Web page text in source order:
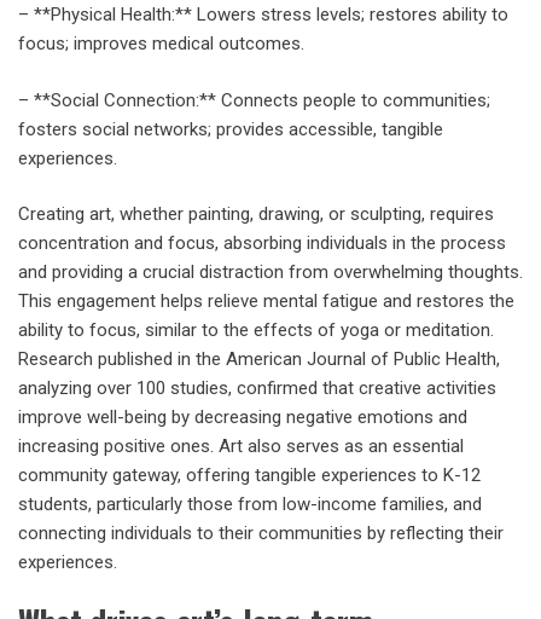
– **Physical Health:** Lowers stress levels; restores ability to
focus; improves medical outcomes.
– **Social Connection:** Connects people to communities;
fosters social networks; provides accessible, tangible
experiences.
Creating art, whether painting, drawing, or sculpting, requires
concentration and focus, absorbing individuals in the process
and providing a crucial distraction from overwhelming thoughts.
This engagement helps relieve mental fatigue and restores the
ability to focus, similar to the effects of yoga or meditation.
Research published in the American Journal of Public Health,
analyzing over 100 studies, confirmed that creative activities
improve well-being by decreasing negative emotions and
increasing positive ones. Art also serves as an essential
community gateway, offering tangible experiences to K-12
students, particularly those from low-income families, and
connecting individuals to their communities by reflecting their
experiences.